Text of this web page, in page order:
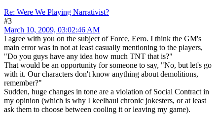
Re: Were We Playing Narrativist?
#3
March 10, 2009, 03:02:46 AM
I agree with you on the subject of Force, Eero. I think the GM's
main error was in not at least casually mentioning to the players,
"Do you guys have any idea how much TNT that is?"
That would be an opportunity for someone to say, "No, but let's go
with it. Our characters don't know anything about demolitions,
remember?"
Sudden, huge changes in tone are a violation of Social Contract in
my opinion (which is why I keelhaul chronic jokesters, or at least
ask them to choose between cooling it or leaving my game).